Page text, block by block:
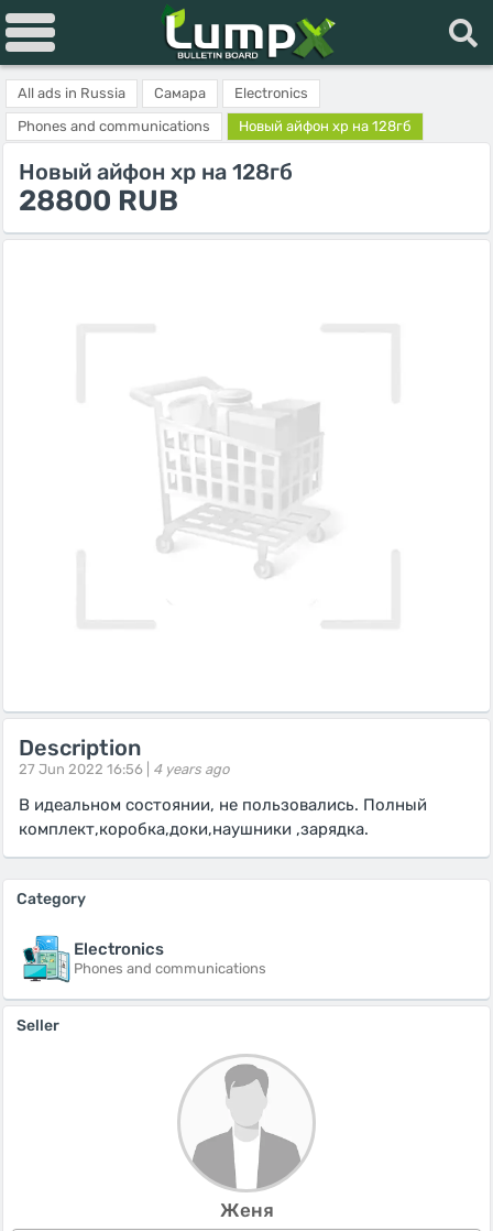
All ads in Russia Самара
Electronics
Phones and communications
Новый айфон хр на 128гб
Новый айфон хр на 128гб
28800 RUB
Description
27 Jun 2022 16:56 | 4 years ago
В идеальном состоянии, не пользовались. Полный
комплект,коробка,доки,наушники ,зарядка.
Category
Electronics
Phones and communications
Seller
Женя